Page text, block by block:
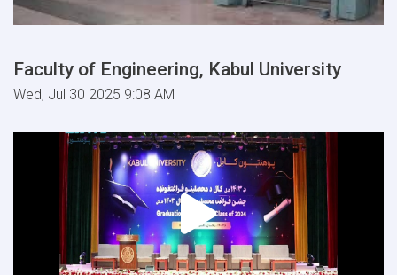
Faculty of Engineering, Kabul University
Wed, Jul 30 2025 9:08 AM